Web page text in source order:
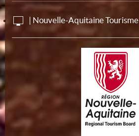
| Nouvelle-Aquitaine Tourisme